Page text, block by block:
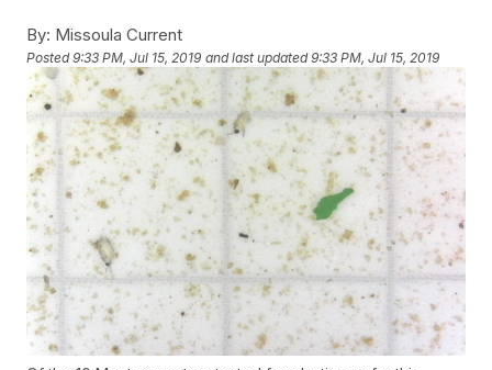
By: Missoula Current
Posted9:33 PM, Jul 15, 2019 and last updated 9:33 PM, Jul 15, 2019